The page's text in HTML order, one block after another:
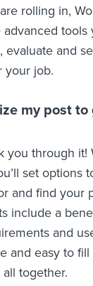
rolling in,
tools
evaluate and
your job.
my post
you through it!
set options
and find your
include a
and
and easy to
together.